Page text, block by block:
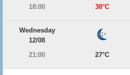
18:00
38°C
Wednesday
12/08
21:00
27°C